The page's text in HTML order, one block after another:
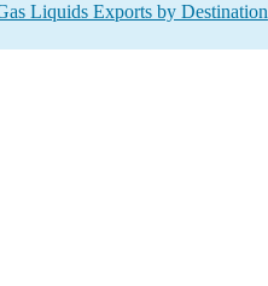
Liquids Exports by Destination